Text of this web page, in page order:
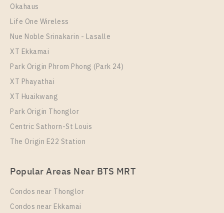
More Properties In This Project
Nye By Sansiri
PS98404 – Condo Near BTS Wongwian Yai Station
Rental Unit Type
Room Size
Okahaus
Life One Wireless
Nue Noble Srinakarin - Lasalle
XT Ekkamai
Park Origin Phrom Phong (Park 24)
XT Phayathai
XT Huaikwang
Park Origin Thonglor
Centric Sathorn-St Louis
The Origin E22 Station
Popular Areas Near BTS MRT
Condos near Thonglor
Condos near Ekkamai